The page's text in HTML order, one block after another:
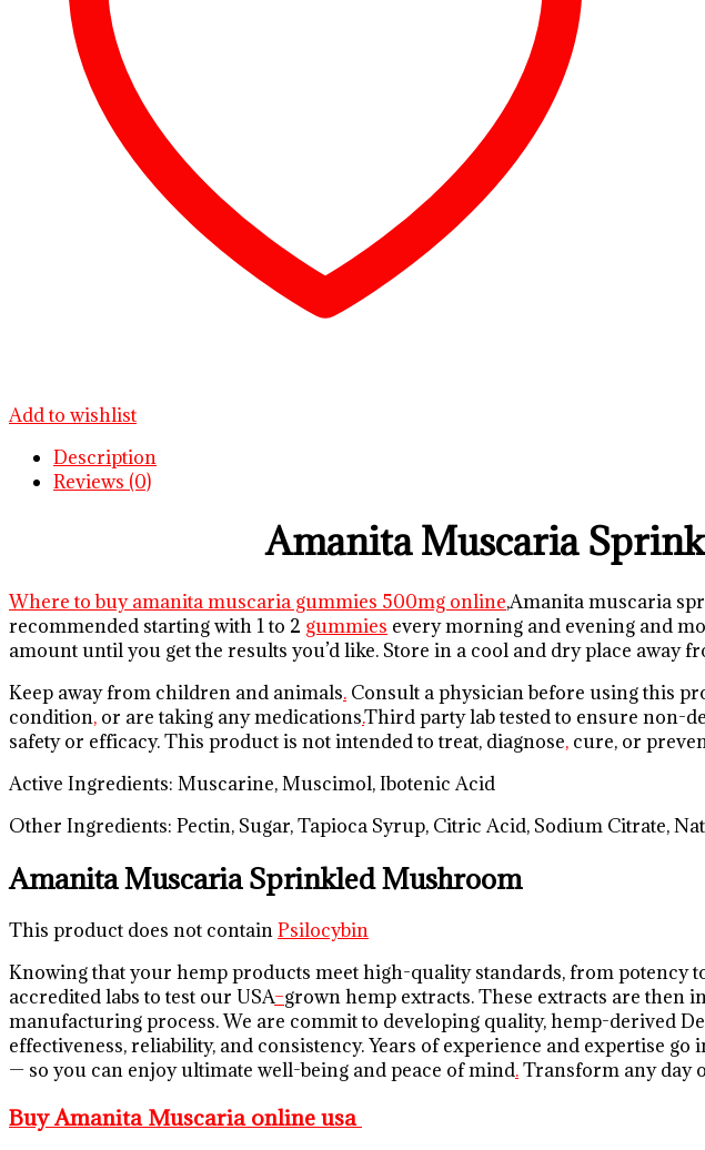
Add to wishlist
Description
Reviews (0)
Amanita Muscaria
Where to buy amanita muscaria gummies 500mg online,Amanita muscaria
recommended starting with 1 to 2 gummies every morning and evening and
amount until you get the results you’d like. Store in a cool and dry place away
Keep away from children and animals. Consult a physician before using this
condition, or are taking any medications.Third party lab tested to ensure non-
safety or efficacy. This product is not intended to treat, diagnose, cure, or
Active Ingredients: Muscarine, Muscimol, Ibotenic Acid
Other Ingredients: Pectin, Sugar, Tapioca Syrup, Citric Acid, Sodium Citrate,
Amanita Muscaria Sprinkled Mushroom
This product does not containPsilocybin
Knowing that your hemp products meet high-quality standards, from potency
accredited labs to test our USA–grown hemp extracts. These extracts are
manufacturing process. We are commit to developing quality, hemp-derived
effectiveness, reliability, and consistency. Years of experience and expertise
— so you can enjoy ultimate well-being and peace of mind.Transform any day
Buy Amanita Muscaria online usa